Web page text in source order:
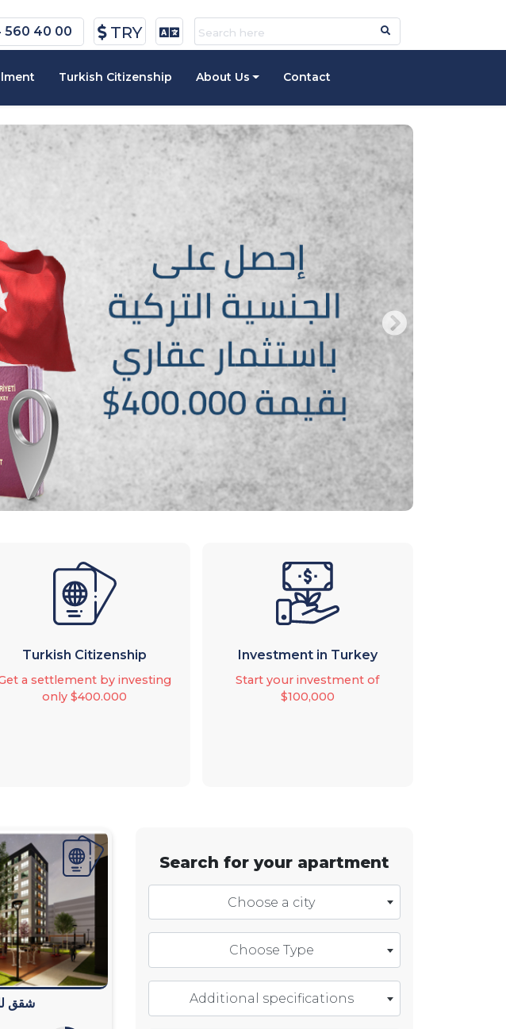
TRY
560 40 00
Turkish Citizenship About Us Contact
Turkish Citizenship
a settlement by investing
only $400.000
Investment in Turkey
Start your investment of
$100,000
شقق
Search for your apartment
Choose a city
Choose Type
Additional specifications